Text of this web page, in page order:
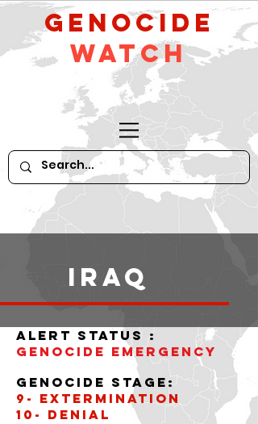
GeNocide
Watch
iraq
alert status :
Genocide Emergency
Genocide stage:
9- Extermination
10- Denial